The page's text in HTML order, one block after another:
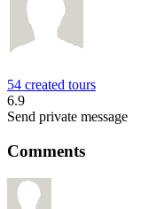
54 created tours
6.9
Send private message
Comments